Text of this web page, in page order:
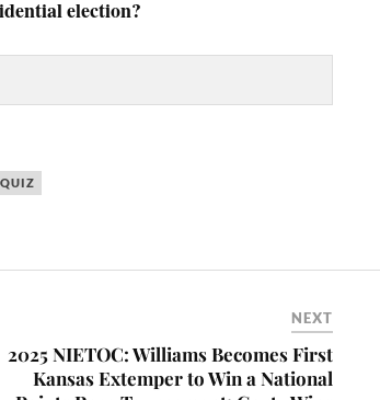
election?
NEXT
2025 NIETOC: Williams Becomes First
Kansas Extemper to Win a National